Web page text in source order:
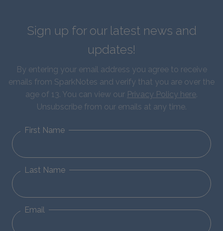
Sign up for our latest news and
updates!
By entering your email address you agree to receive
emails from SparkNotes and verify that you are over the
age of 13. You can view our Privacy Policy here.
Unsubscribe from our emails at any time.
First Name
Last Name
Email